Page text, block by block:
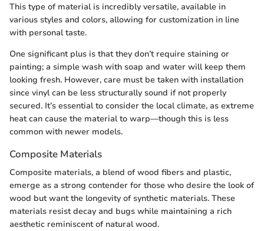
This type of material is incredibly versatile, available in
various styles and colors, allowing for customization in line
with personal taste.
One significant plus is that they don’t require staining or
painting; a simple wash with soap and water will keep them
looking fresh. However, care must be taken with installation
since vinyl can be less structurally sound if not properly
secured. It’s essential to consider the local climate, as extreme
heat can cause the material to warp—though this is less
common with newer models.
Composite Materials
Composite materials, a blend of wood fibers and plastic,
emerge as a strong contender for those who desire the look of
wood but want the longevity of synthetic materials. These
materials resist decay and bugs while maintaining a rich
aesthetic reminiscent of natural wood.